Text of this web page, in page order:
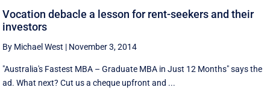
Vocation debacle a lesson for rent-seekers and their
investors
By Michael West | November 3, 2014
"Australia's Fastest MBA – Graduate MBA in Just 12 Months" says the
ad. What next? Cut us a cheque upfront and ...